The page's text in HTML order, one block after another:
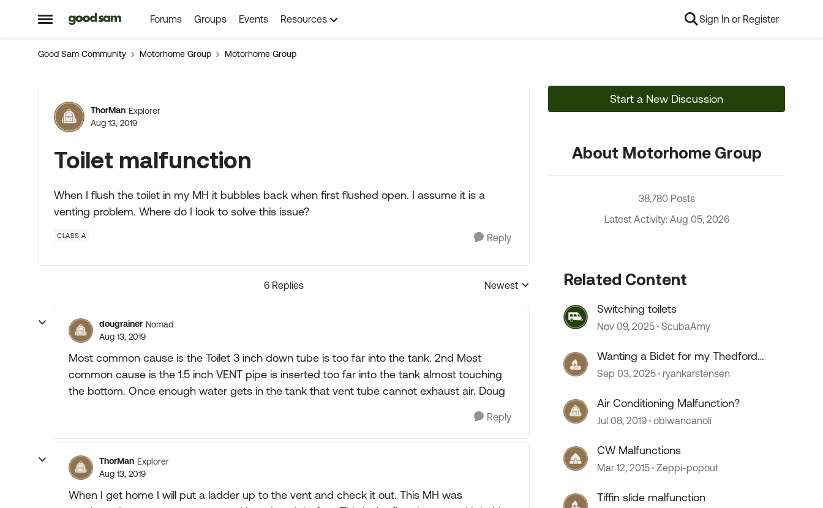
Open Side Menu
Skip to content Forums Groups Events Resources Sign In or Register
Good Sam Community Motorhome Group Motorhome Group
Forum Discussion
ThorMan Explorer
Aug 13, 2019
Toilet malfunction
When I flush the toilet in my MH it bubbles back when first flushed open. I assume it is a
venting problem. Where do I look to solve this issue?
CLASS A Reply
6 Replies
Replies sorted by
Newest
dougrainer Nomad
Aug 13, 2019
Most common cause is the Toilet 3 inch down tube is too far into the tank. 2nd Most
common cause is the 1.5 inch VENT pipe is inserted too far into the tank almost touching
the bottom. Once enough water gets in the tank that vent tube cannot exhaust air. Doug
Reply
ThorMan Explorer
Aug 13, 2019
When I get home I will put a ladder up to the vent and check it out. This MH was
Start a New Discussion
About Motorhome Group
38,780 Posts
Latest Activity: Aug 05, 2026
Related Content
Switching toilets
Nov 09, 2025 ScubaAmy
Wanting a Bidet for my Thedford
toilet.
Sep 03, 2025 ryankarstensen
Air Conditioning Malfunction?
Jul 08, 2019 obiwancanoli
CW Malfunctions
Mar 12, 2015 Zeppi-popout
Tiffin slide malfunction